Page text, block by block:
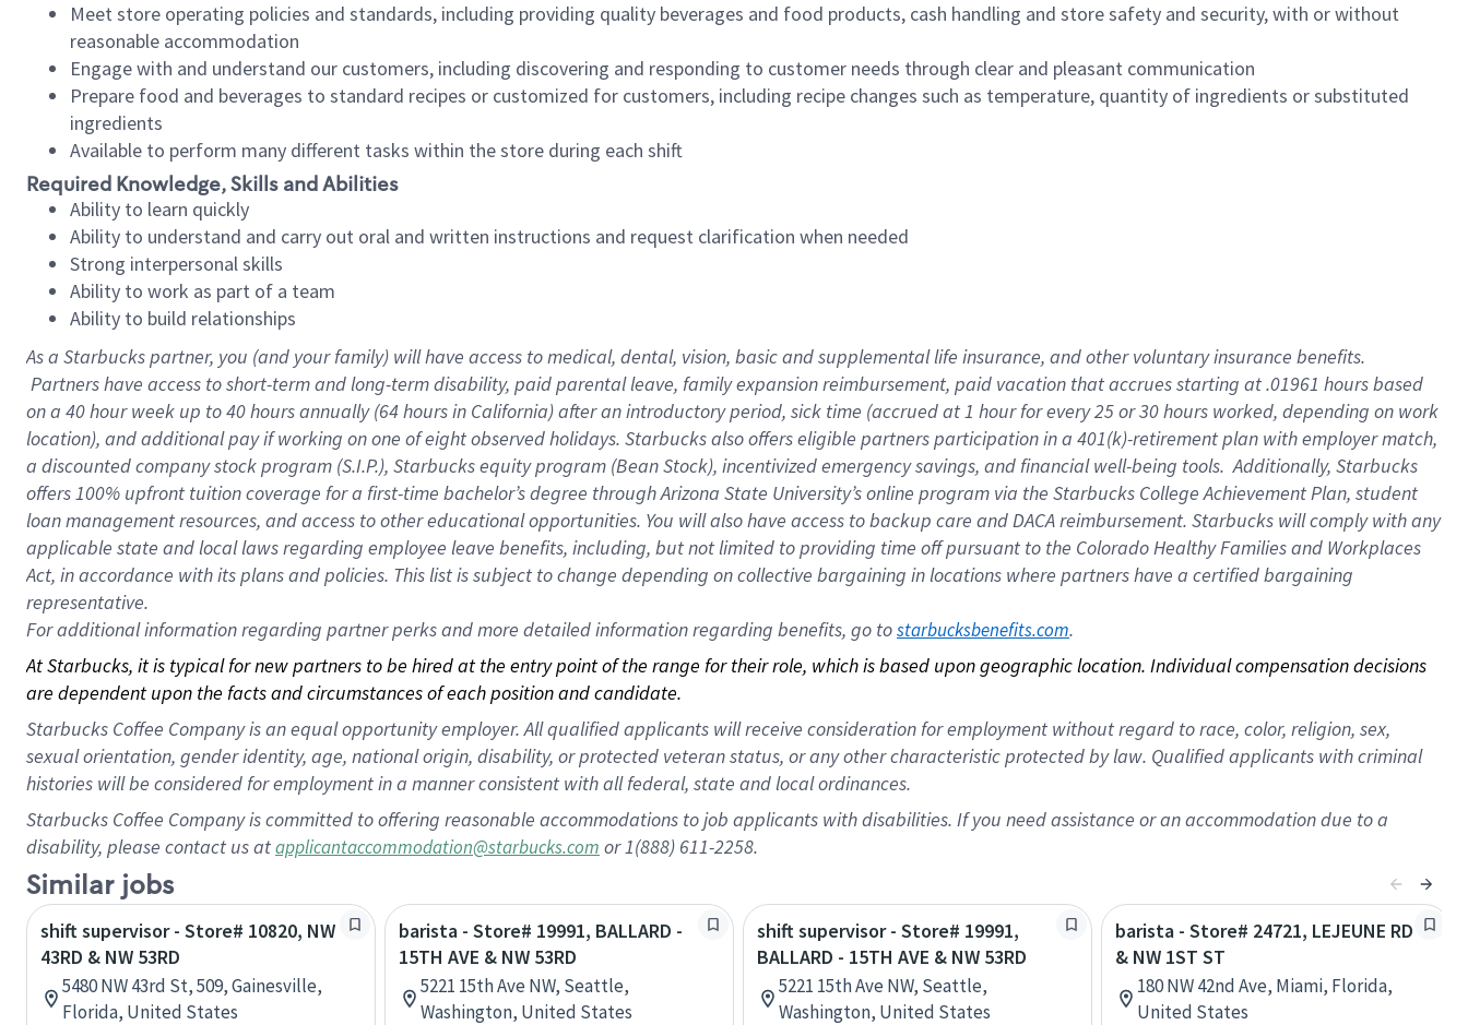
Meet store operating policies and standards, including providing quality beverages and food products, cash handling and store safety and security, with or without
reasonable accommodation
Engage with and understand our customers, including discovering and responding to customer needs through clear and pleasant communication
Prepare food and beverages to standard recipes or customized for customers, including recipe changes such as temperature, quantity of ingredients or substituted
ingredients
Available to perform many different tasks within the store during each shift
Required Knowledge, Skills and Abilities
Ability to learn quickly
Ability to understand and carry out oral and written instructions and request clarification when needed
Strong interpersonal skills
Ability to work as part of a team
Ability to build relationships
As a Starbuckspartner, you (and your family) will have access to medical, dental, vision, basic and supplemental life insurance, and other voluntary insurance benefits.
Partners have access to short-term and long-term disability, paid parental leave, family expansion reimbursement, paid vacation that accrues starting at .01961 hours based
on a 40 hourweek up to40 hoursannually (64 hoursin California) after an introductory period, sick time (accrued at 1 hour for every 25 or 30 hours worked, depending on work
location), and additional pay if working on one of eight observed holidays. Starbucks also offers eligible partners participation in a 401(k)-retirement plan with employer match,
a discounted company stock program (S.I.P.), Starbucks equity program (Bean Stock), incentivized emergency savings, and financial well-being tools. Additionally, Starbucks
offers 100% upfront tuition coverage for a first-time bachelor’s degree through Arizona State University’s online program via the Starbucks College Achievement Plan, student
loan management resources, and access to other educational opportunities. You will also have access to backup care and DACA reimbursement. Starbucks will comply with any
applicable state and local laws regarding employee leave benefits, including, but not limited to providing time off pursuant to the Colorado Healthy Families and Workplaces
Act, in accordance with its plans and policies. This list is subject to change depending on collective bargaining in locations where partners have a certified bargaining
representative.
Foradditional information regarding partner perks and more detailed information regarding benefits, go to starbucksbenefits.com.
At Starbucks, it is typical for new partners to be hired at the entry point of the range for their role, which is based upon geographic location. Individual compensation decisions
are dependent upon the facts and circumstances of each position and candidate.
Starbucks Coffee Company is an equal opportunity employer. All qualified applicants will receive consideration for employment without regard to race, color, religion, sex,
sexual orientation, gender identity, age, national origin, disability, or protected veteran status, or any other characteristic protected by law. Qualified applicants with criminal
histories will be considered for employment in a manner consistent with all federal, state and local ordinances.
Starbucks Coffee Company is committed to offering reasonable accommodations to job applicants with disabilities. If you need assistance or an accommodation due to a
disability, please contact us atapplicantaccommodation@starbucks.com or 1(888) 611-2258.
Similar jobs
shift supervisor - Store# 10820, NW
43RD & NW 53RD
5480 NW 43rd St, 509, Gainesville,
Florida, United States
barista - Store# 19991, BALLARD -
15TH AVE & NW 53RD
5221 15th Ave NW, Seattle,
Washington, United States
shift supervisor - Store# 19991,
BALLARD - 15TH AVE & NW 53RD
5221 15th Ave NW, Seattle,
Washington, United States
barista - Store# 24721, LEJEUNE RD
& NW 1ST ST
180 NW 42nd Ave, Miami, Florida,
United States